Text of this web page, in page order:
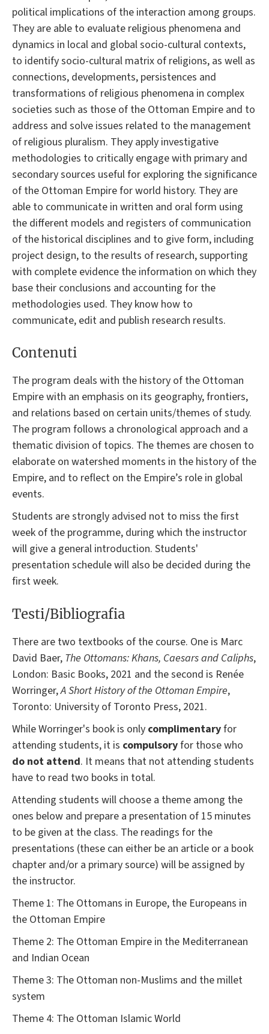
political implications of the interaction among groups.
They are able to evaluate religious phenomena and
dynamics in local and global socio-cultural contexts,
to identify socio-cultural matrix of religions, as well as
connections, developments, persistences and
transformations of religious phenomena in complex
societies such as those of the Ottoman Empire and to
address and solve issues related to the management
of religious pluralism. They apply investigative
methodologies to critically engage with primary and
secondary sources useful for exploring the significance
of the Ottoman Empire for world history. They are
able to communicate in written and oral form using
the different models and registers of communication
of the historical disciplines and to give form, including
project design, to the results of research, supporting
with complete evidence the information on which they
base their conclusions and accounting for the
methodologies used. They know how to
communicate, edit and publish research results.
Contenuti
The program deals with the history of the Ottoman
Empire with an emphasis on its geography, frontiers,
and relations based on certain units/themes of study.
The program follows a chronological approach and a
thematic division of topics. The themes are chosen to
elaborate on watershed moments in the history of the
Empire, and to reflect on the Empire’s role in global
events.
Students are strongly advised not to miss the first
week of the programme, during which the instructor
will give a general introduction. Students'
presentation schedule will also be decided during the
first week.
Testi/Bibliografia
There are two textbooks of the course. One is Marc
David Baer, The Ottomans: Khans, Caesars and Caliphs,
London: Basic Books, 2021 and the second is Renée
Worringer,A Short History of the Ottoman Empire,
Toronto: University of Toronto Press, 2021.
While Worringer's book is only complimentaryfor
attending students, it is compulsoryfor those who
do not attend. It means that not attending students
have to read two books in total.
Attending students will choose a theme among the
ones below and prepare a presentation of 15 minutes
to be given at the class. The readings for the
presentations (these can either be an article or a book
chapter and/or a primary source) will be assigned by
the instructor.
Theme 1: The Ottomans in Europe, the Europeans in
the Ottoman Empire
Theme 2: The Ottoman Empire in the Mediterranean
and Indian Ocean
Theme 3: The Ottoman non-Muslims and the millet
system
Theme 4: The Ottoman Islamic World